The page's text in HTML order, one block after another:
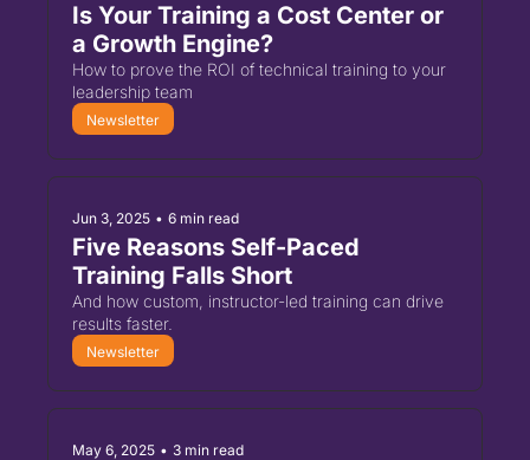
Is Your Training a Cost Center or
a Growth Engine?
How to prove the ROI of technical training to your
leadership team
Newsletter
Jun 3, 2025 • 6 min read
Five Reasons Self-Paced
Training Falls Short
And how custom, instructor-led training can drive
results faster.
Newsletter
May 6, 2025 • 3 min read